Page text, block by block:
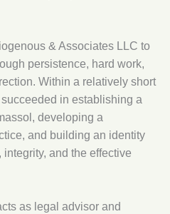
& Associates LLC to
persistence, hard work,
Within a relatively short
in establishing a
developing a
and building an identity
and the effective
as legal advisor and